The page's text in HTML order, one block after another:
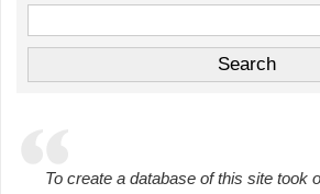
To create a database of this site took